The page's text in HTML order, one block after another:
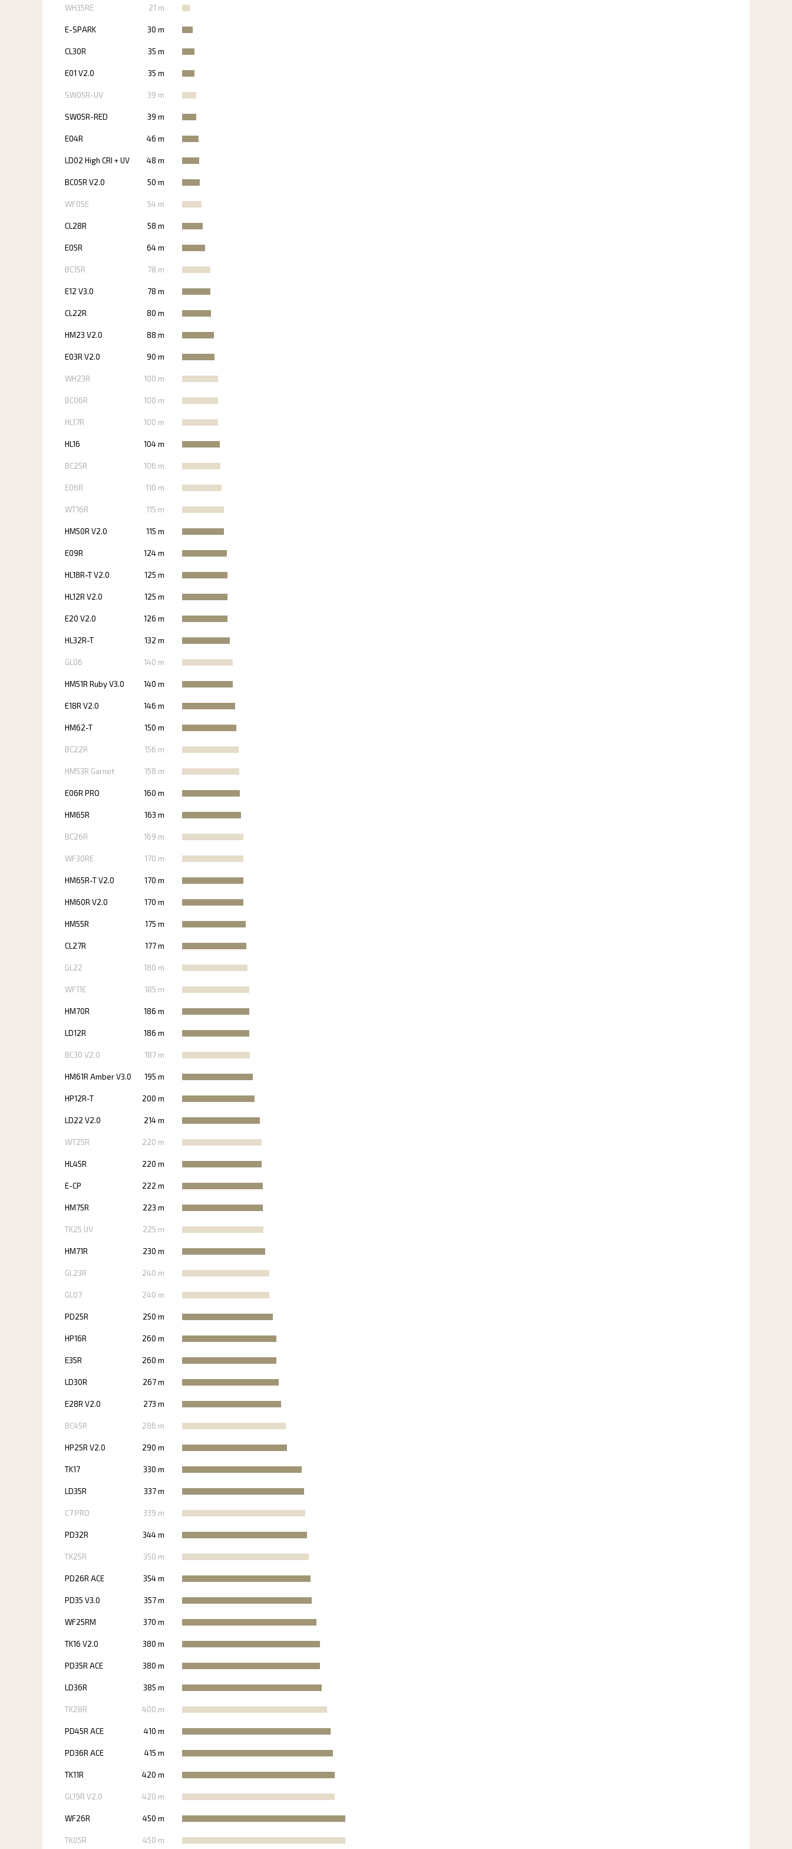
WH35RE 21 m
E-SPARK 30 m
CL30R 35 m
E01 V2.0 35 m
SW05R-UV 39 m
SW05R-RED 39 m
E04R 46 m
LD02 High CRI + UV 48 m
BC05R V2.0 50 m
WF05E 54 m
CL28R 58 m
E05R 64 m
BC15R 78 m
E12 V3.0 78 m
CL22R 80 m
HM23 V2.0 88 m
E03R V2.0 90 m
WH23R 100 m
BC06R 100 m
HL17R 100 m
HL16 104 m
BC25R 106 m
E06R 110 m
WT16R 115 m
HM50R V2.0 115 m
E09R 124 m
HL18R-T V2.0 125 m
HL12R V2.0 125 m
E20 V2.0 126 m
HL32R-T 132 m
GL06 140 m
HM51R Ruby V3.0 140 m
E18R V2.0 146 m
HM62-T 150 m
BC22R 156 m
HM53R Garnet 158 m
E06R PRO 160 m
HM65R 163 m
BC26R 169 m
WF30RE 170 m
HM65R-T V2.0 170 m
HM60R V2.0 170 m
HM55R 175 m
CL27R 177 m
GL22 180 m
WF11E 185 m
HM70R 186 m
LD12R 186 m
BC30 V2.0 187 m
HM61R Amber V3.0 195 m
HP12R-T 200 m
LD22 V2.0 214 m
WT25R 220 m
HL45R 220 m
E-CP 222 m
HM75R 223 m
TK25 UV 225 m
HM71R 230 m
GL23R 240 m
GL07 240 m
PD25R 250 m
HP16R 260 m
E35R 260 m
LD30R 267 m
E28R V2.0 273 m
BC45R 286 m
HP25R V2.0 290 m
TK17 330 m
LD35R 337 m
C7 PRO 339 m
PD32R 344 m
TK25R 350 m
PD26R ACE 354 m
PD35 V3.0 357 m
WF25RM 370 m
TK16 V2.0 380 m
PD35R ACE 380 m
LD36R 385 m
TK28R 400 m
PD45R ACE 410 m
PD36R ACE 415 m
TK11R 420 m
GL19R V2.0 420 m
WF26R 450 m
TK05R 450 m